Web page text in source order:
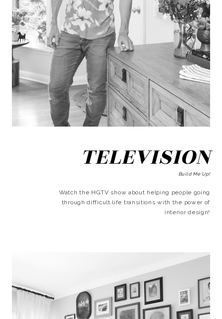
TELEVISION
Build Me Up!
Watch the HGTV show about helping people going
through difficult life transitions with the power of
interior design!